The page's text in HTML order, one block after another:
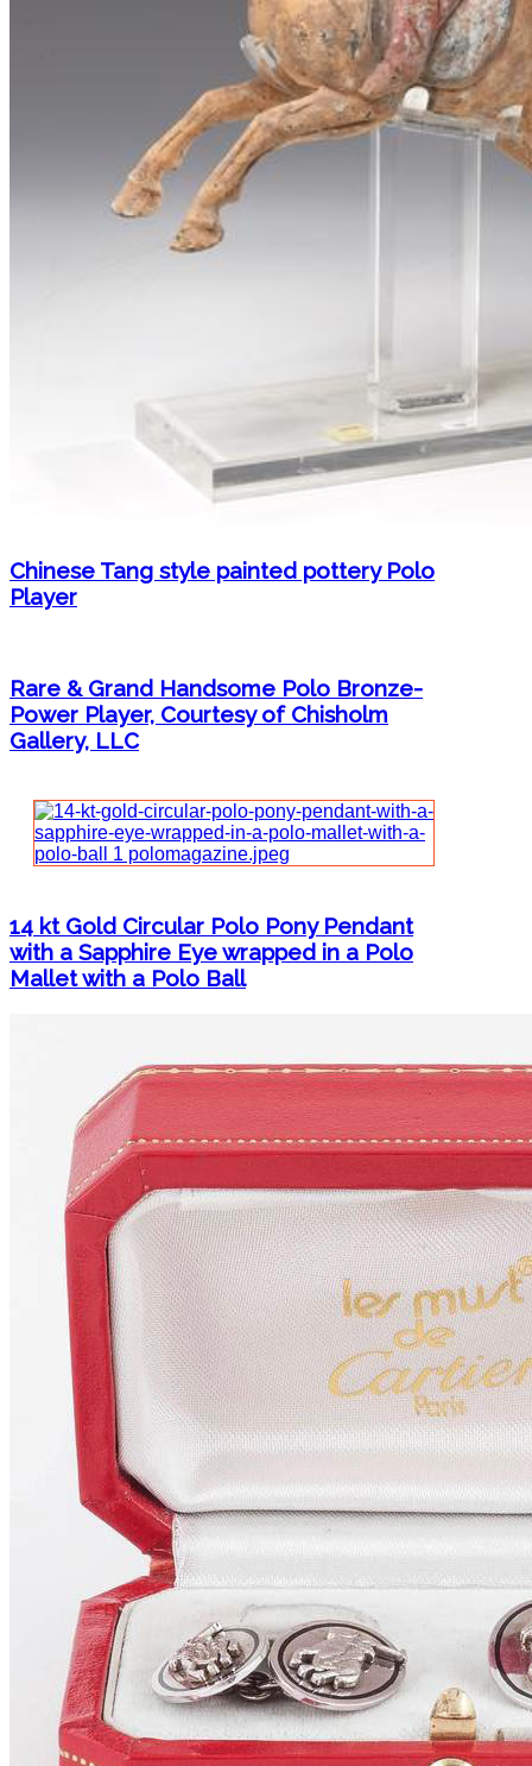
Chinese Tang style painted pottery Polo
Player
Rare & Grand Handsome Polo Bronze-
Power Player, Courtesy of Chisholm
Gallery, LLC
14 kt Gold Circular Polo Pony Pendant
with a Sapphire Eye wrapped in a Polo
Mallet with a Polo Ball